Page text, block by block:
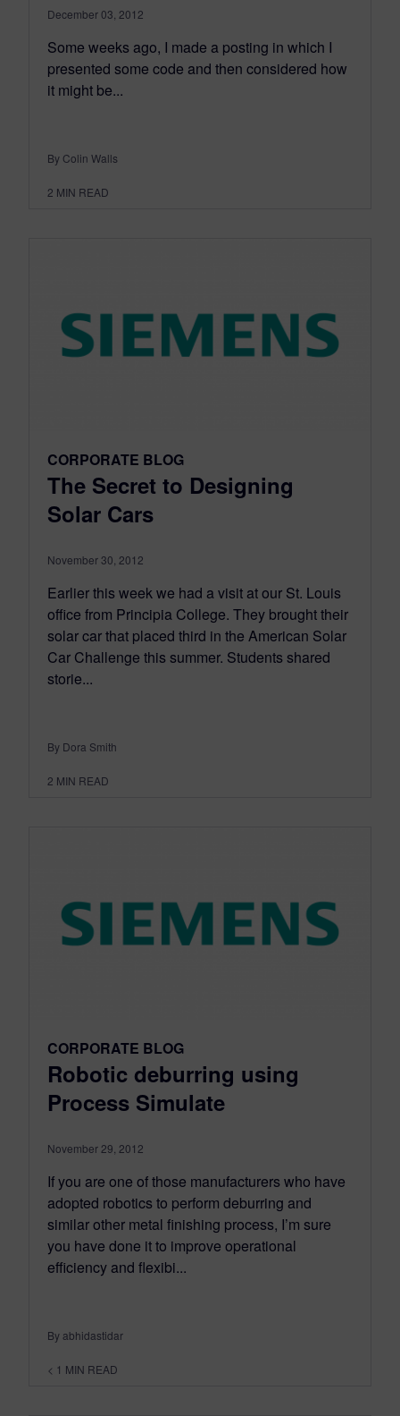
December 03, 2012
Some weeks ago, I made a posting in which I
presented some code and then considered how
it might be...
By Colin Walls
2 MIN READ
CORPORATE BLOG
The Secret to Designing
Solar Cars
November 30, 2012
Earlier this week we had a visit at our St. Louis
office from Principia College. They brought their
solar car that placed third in the American Solar
Car Challenge this summer. Students shared
storie...
By Dora Smith
2 MIN READ
CORPORATE BLOG
Robotic deburring using
Process Simulate
November 29, 2012
If you are one of those manufacturers who have
adopted robotics to perform deburring and
similar other metal finishing process, I’m sure
you have done it to improve operational
efficiency and flexibi...
By abhidastidar
< 1 MIN READ